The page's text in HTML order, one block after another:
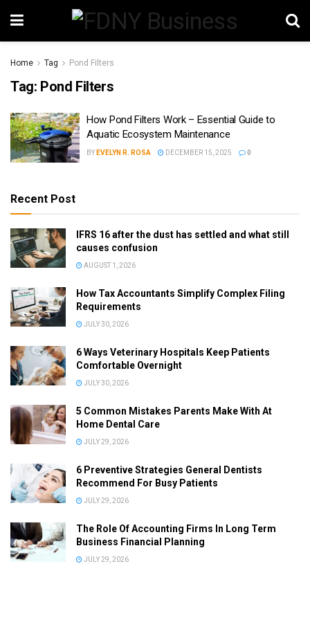
Home Tag Pond Filters
Tag: Pond Filters
How Pond Filters Work – Essential Guide to
Aquatic Ecosystem Maintenance
BY EVELYN R. ROSA DECEMBER 15, 2025 0
Recent Post
IFRS 16 after the dust has settled and what still
causes confusion
AUGUST 1, 2026
How Tax Accountants Simplify Complex Filing
Requirements
JULY 30, 2026
6 Ways Veterinary Hospitals Keep Patients
Comfortable Overnight
JULY 30, 2026
5 Common Mistakes Parents Make With At
Home Dental Care
JULY 29, 2026
6 Preventive Strategies General Dentists
Recommend For Busy Patients
JULY 29, 2026
The Role Of Accounting Firms In Long Term
Business Financial Planning
JULY 29, 2026